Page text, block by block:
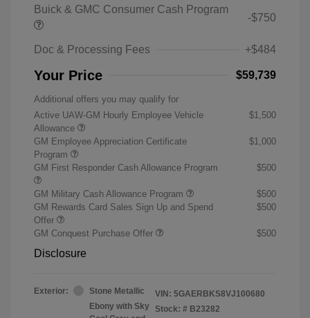
Buick & GMC Consumer Cash Program
-$750
Doc & Processing Fees +$484
Your Price $59,739
Additional offers you may qualify for
Active UAW-GM Hourly Employee Vehicle
Allowance
$1,500
GM Employee Appreciation Certificate
Program
$1,000
GM First Responder Cash Allowance Program $500
GM Military Cash Allowance Program
$500
GM Rewards Card Sales Sign Up and Spend
Offer
$500
GM Conquest Purchase Offer $500
Disclosure
Exterior: Stone Metallic
Ebony with Sky
VIN: 5GAERBKS8VJ100680
Stock: # B23282